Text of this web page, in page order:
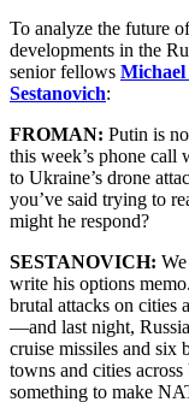
To analyze the future
developments in the
senior fellows
Sestanovich:
FROMAN: Putin is
this week’s phone
to Ukraine’s drone
you’ve said trying to
might he respond?
SESTANOVICH:
write his options
brutal attacks on cities
—and last night,
cruise missiles and six
towns and cities
something to make